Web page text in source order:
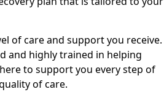
of care and support you receive.
and highly trained in helping
to support you every step of
of care.